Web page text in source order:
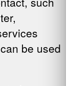
be used